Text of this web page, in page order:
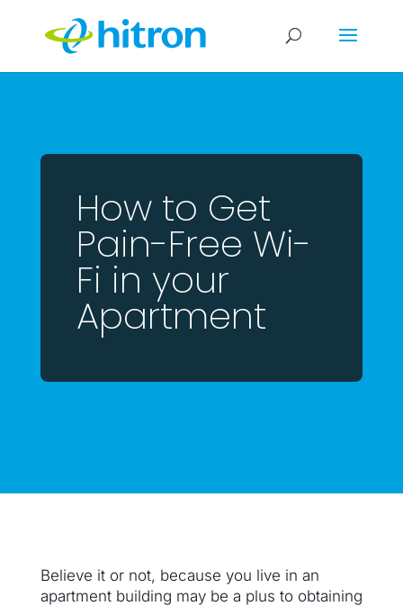
How to Get
Pain-Free Wi-
Fi in your
Apartment
Believe it or not, because you live in an
apartment building may be a plus to obtaining